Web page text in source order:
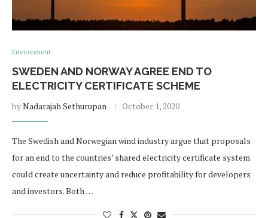
Environment
SWEDEN AND NORWAY AGREE END TO
ELECTRICITY CERTIFICATE SCHEME
byNadarajah Sethurupan October 1, 2020
The Swedish and Norwegian wind industry argue that proposals
for an end to the countries’ shared electricity certificate system
could create uncertainty and reduce profitability for developers
and investors. Both …